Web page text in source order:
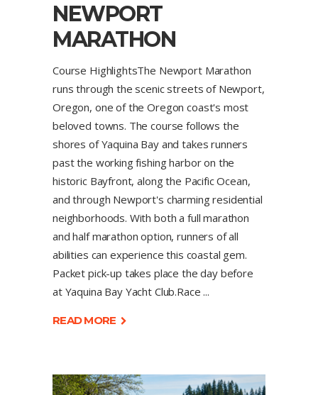
NEWPORT
MARATHON
Course HighlightsThe Newport Marathon
runs through the scenic streets of Newport,
Oregon, one of the Oregon coast's most
beloved towns. The course follows the
shores of Yaquina Bay and takes runners
past the working fishing harbor on the
historic Bayfront, along the Pacific Ocean,
and through Newport's charming residential
neighborhoods. With both a full marathon
and half marathon option, runners of all
abilities can experience this coastal gem.
Packet pick-up takes place the day before
at Yaquina Bay Yacht Club.Race
READ MORE